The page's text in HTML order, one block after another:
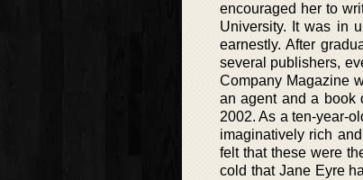
encouraged her to
University. It was in
earnestly. After
several publishers,
Company Magazine
an agent and a book
2002. As a ten-year-
imaginatively rich
felt that these were
cold that Jane Eyre